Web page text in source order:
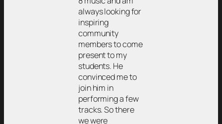
always looking for
inspiring
community
members to come
present to my
students. He
convinced me to
join him in
performing a few
tracks. So there
we were